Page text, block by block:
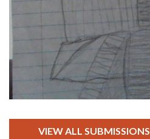
VIEW ALL SUBMISSIONS